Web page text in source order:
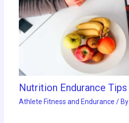
Nutrition Endurance Tips
Athlete Fitness and Endurance / By